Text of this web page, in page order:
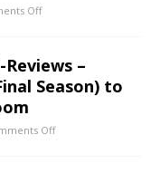
Off
Reviews –
Season) to
Off